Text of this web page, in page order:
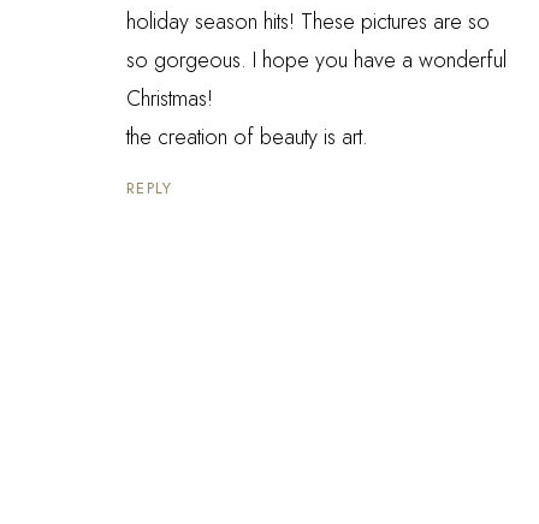
holiday season hits! These pictures are so
so gorgeous. I hope you have a wonderful
Christmas!
the creation of beauty is art.
REPLY